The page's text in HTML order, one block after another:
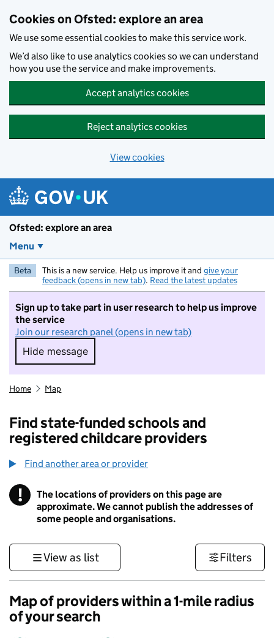
Cookies on Ofsted: explore an area
We use some essential cookies to make this service work.
We’d also like to use analytics cookies so we can understand
how you use the service and make improvements.
Accept analytics cookies
Reject analytics cookies
View cookies
Ofsted: explore an area
Menu
Beta This is a new service. Help us improve it and give your
feedback (opens in new tab). Read the latest updates
Sign up to take part in user research to help us improve
the service
Join our research panel (opens in new tab)
Hide message
Hide message. I do not want to take part in
Home Map
Find state-funded schools and
registered childcare providers
Find another area or provider
! Information
The locations of providers on this page are
approximate. We cannot publish the addresses of
some people and organisations.
View as list Filters
Map of providers within a 1-mile radius
of your search